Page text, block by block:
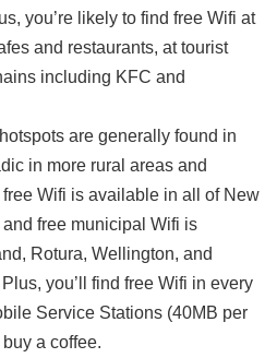
you’re likely to find free Wifi at
and restaurants, at tourist
including KFC and
are generally found in
in more rural areas and
Wifi is available in all of New
free municipal Wifi is
Rotura, Wellington, and
you’ll find free Wifi in every
Service Stations (40MB per
a coffee.